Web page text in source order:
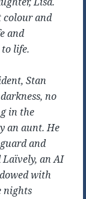
colour and
and
to life.
Stan
no
in the
an aunt. He
and
Laïvely, an AI
with
nights